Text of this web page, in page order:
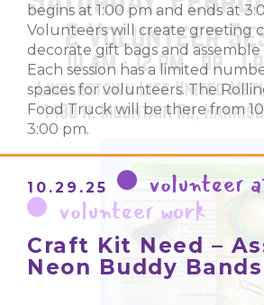
begins at 1:00 pm and ends at
Volunteers will create greeting
decorate gift bags and assemble
Each session has a limited
spaces for volunteers. The
Food Truck will be there from
3:00 pm.
10.29.25 volunteer
volunteer work
Craft Kit Need –
Neon Buddy